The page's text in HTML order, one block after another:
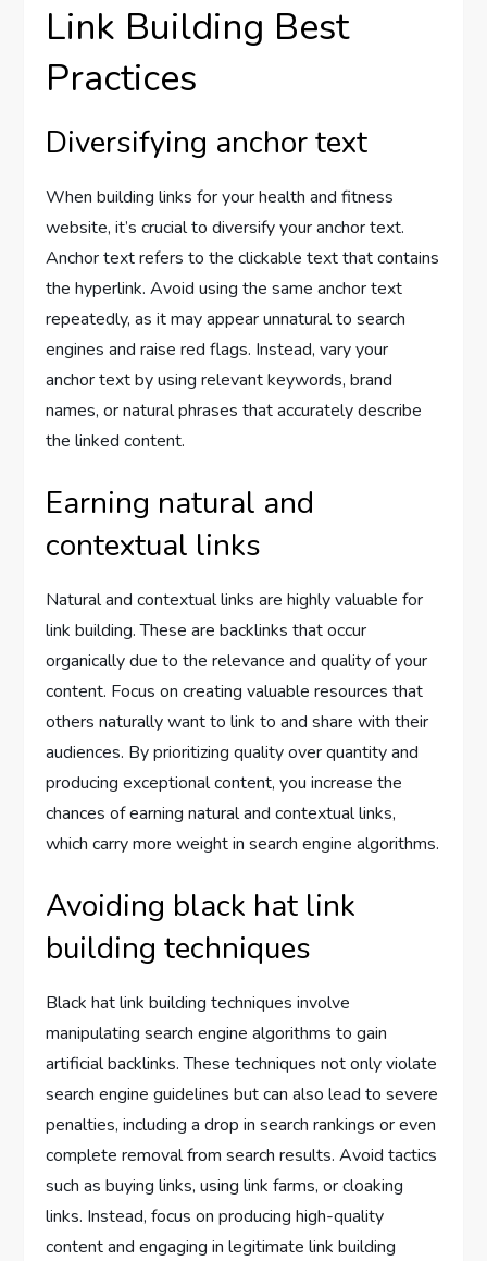
Link Building Best
Practices
Diversifying anchor text
When building links for your health and fitness
website, it’s crucial to diversify your anchor text.
Anchor text refers to the clickable text that contains
the hyperlink. Avoid using the same anchor text
repeatedly, as it may appear unnatural to search
engines and raise red flags. Instead, vary your
anchor text by using relevant keywords, brand
names, or natural phrases that accurately describe
the linked content.
Earning natural and
contextual links
Natural and contextual links are highly valuable for
link building. These are backlinks that occur
organically due to the relevance and quality of your
content. Focus on creating valuable resources that
others naturally want to link to and share with their
audiences. By prioritizing quality over quantity and
producing exceptional content, you increase the
chances of earning natural and contextual links,
which carry more weight in search engine algorithms.
Avoiding black hat link
building techniques
Black hat link building techniques involve
manipulating search engine algorithms to gain
artificial backlinks. These techniques not only violate
search engine guidelines but can also lead to severe
penalties, including a drop in search rankings or even
complete removal from search results. Avoid tactics
such as buying links, using link farms, or cloaking
links. Instead, focus on producing high-quality
content and engaging in legitimate link building